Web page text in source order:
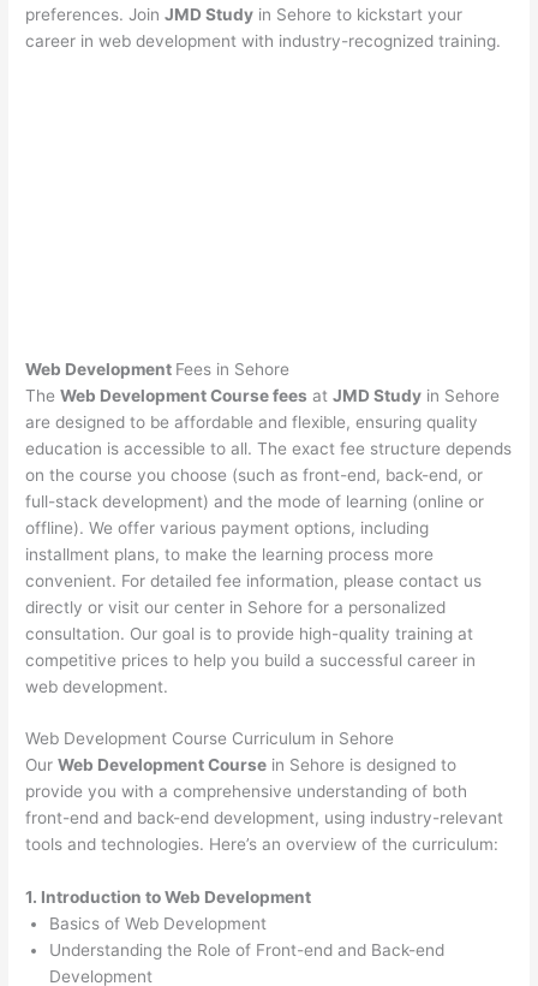
preferences. JoinJMD Study in Sehore to kickstart your
career in web development with industry-recognized training.
Web Development Fees in Sehore
TheWeb Development Course fees atJMD Study in Sehore
are designed to be affordable and flexible, ensuring quality
education is accessible to all. The exact fee structure depends
on the course you choose (such as front-end, back-end, or
full-stack development) and the mode of learning (online or
offline). We offer various payment options, including
installment plans, to make the learning process more
convenient. For detailed fee information, please contact us
directly or visit our center in Sehore for a personalized
consultation. Our goal is to provide high-quality training at
competitive prices to help you build a successful career in
web development.
Web Development Course Curriculum in Sehore
OurWeb Development Course in Sehore is designed to
provide you with a comprehensive understanding of both
front-end and back-end development, using industry-relevant
tools and technologies. Here’s an overview of the curriculum:
1. Introduction to Web Development
Basics of Web Development
Understanding the Role of Front-end and Back-end
Development